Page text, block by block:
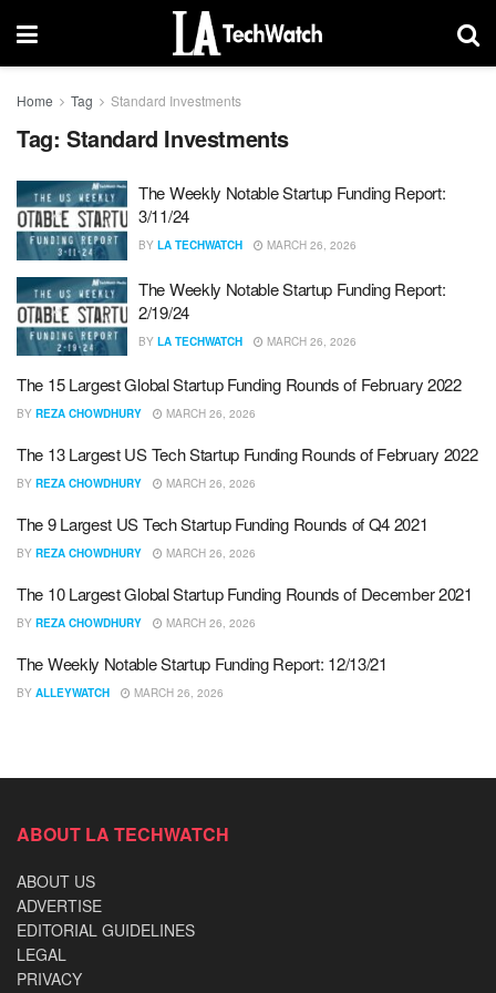
Home Tag Standard Investments
Tag: Standard Investments
The Weekly Notable Startup Funding Report:
3/11/24
BY LA TECHWATCH MARCH 26, 2026
The Weekly Notable Startup Funding Report:
2/19/24
BY LA TECHWATCH MARCH 26, 2026
The 15 Largest Global Startup Funding Rounds of February 2022
BY REZA CHOWDHURY MARCH 26, 2026
The 13 Largest US Tech Startup Funding Rounds of February 2022
BY REZA CHOWDHURY MARCH 26, 2026
The 9 Largest US Tech Startup Funding Rounds of Q4 2021
BY REZA CHOWDHURY MARCH 26, 2026
The 10 Largest Global Startup Funding Rounds of December 2021
BY REZA CHOWDHURY MARCH 26, 2026
The Weekly Notable Startup Funding Report: 12/13/21
BY ALLEYWATCH MARCH 26, 2026
ABOUT LA TECHWATCH
ABOUT US
ADVERTISE
EDITORIAL GUIDELINES
LEGAL
PRIVACY